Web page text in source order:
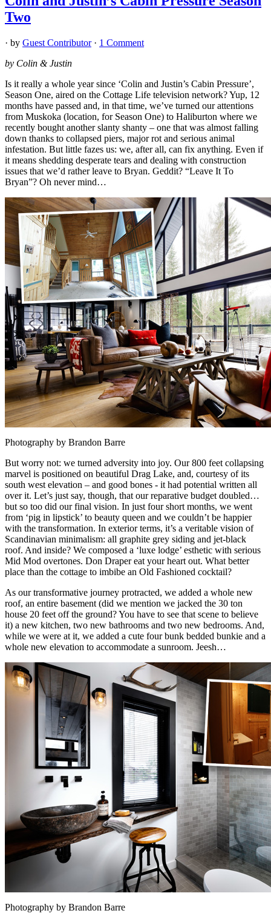
Two
· by Guest Contributor· 1 Comment
by Colin & Justin
Is it really a whole year since ‘Colin and Justin’s Cabin Pressure’,
Season One, aired on the Cottage Life television network? Yup, 12
months have passed and, in that time, we’ve turned our attentions
from Muskoka (location, for Season One) to Haliburton where we
recently bought another slanty shanty – one that was almost falling
down thanks to collapsed piers, major rot and serious animal
infestation. But little fazes us: we, after all, can fix anything. Even if
it means shedding desperate tears and dealing with construction
issues that we’d rather leave to Bryan. Geddit? “Leave It To
Bryan”? Oh never mind…
Photography by Brandon Barre
But worry not: we turned adversity into joy. Our 800 feet collapsing
marvel is positioned on beautiful Drag Lake, and, courtesy of its
south west elevation – and good bones - it had potential written all
over it. Let’s just say, though, that our reparative budget doubled…
but so too did our final vision. In just four short months, we went
from ‘pig in lipstick’ to beauty queen and we couldn’t be happier
with the transformation. In exterior terms, it’s a veritable vision of
Scandinavian minimalism: all graphite grey siding and jet-black
roof. And inside? We composed a ‘luxe lodge’ esthetic with serious
Mid Mod overtones. Don Draper eat your heart out. What better
place than the cottage to imbibe an Old Fashioned cocktail?
As our transformative journey protracted, we added a whole new
roof, an entire basement (did we mention we jacked the 30 ton
house 20 feet off the ground? You have to see that scene to believe
it) a new kitchen, two new bathrooms and two new bedrooms. And,
while we were at it, we added a cute four bunk bedded bunkie and a
whole new elevation to accommodate a sunroom. Jeesh…
Photography by Brandon Barre